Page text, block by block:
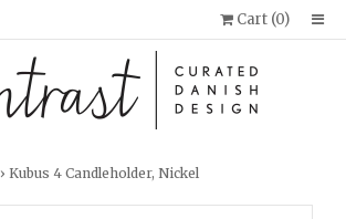
Cart (0)
› Kubus 4 Candleholder, Nickel